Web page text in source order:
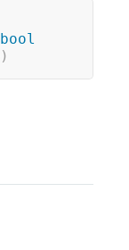
bool
)